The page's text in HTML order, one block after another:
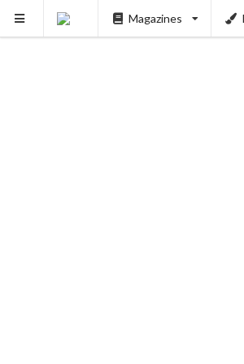
Magazines